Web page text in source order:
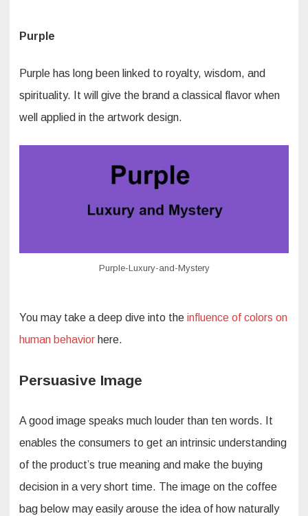
Purple
Purple has long been linked to royalty, wisdom, and
spirituality. It will give the brand a classical flavor when
well applied in the artwork design.
Purple-Luxury-and-Mystery
You may take a deep dive into the influence of colors on
human behavior here.
Persuasive Image
A good image speaks much louder than ten words. It
enables the consumers to get an intrinsic understanding
of the product’s true meaning and make the buying
decision in a very short time. The image on the coffee
bag below may easily arouse the idea of how naturally